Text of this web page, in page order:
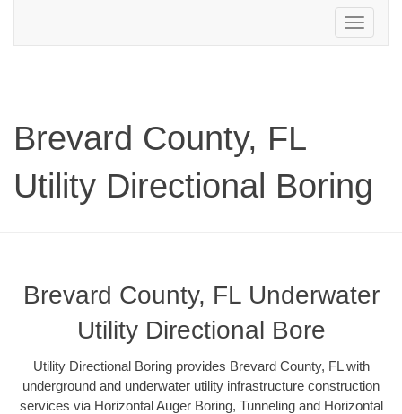
Toggle
navigation
Brevard County, FL
Utility Directional Boring
Brevard County, FL Underwater
Utility Directional Bore
Utility Directional Boring provides Brevard County, FL with
underground and underwater utility infrastructure construction
services via Horizontal Auger Boring, Tunneling and Horizontal